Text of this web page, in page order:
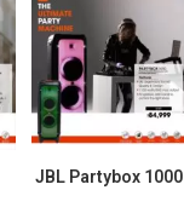
JBL Partybox 1000